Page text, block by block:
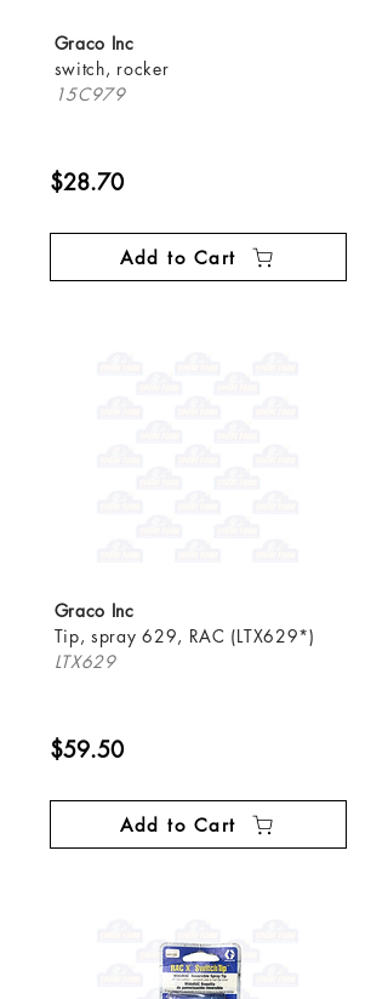
Graco Inc
switch, rocker
15C979
$28.70
Add to Cart
Graco Inc
Tip, spray 629, RAC (LTX629*)
LTX629
$59.50
Add to Cart